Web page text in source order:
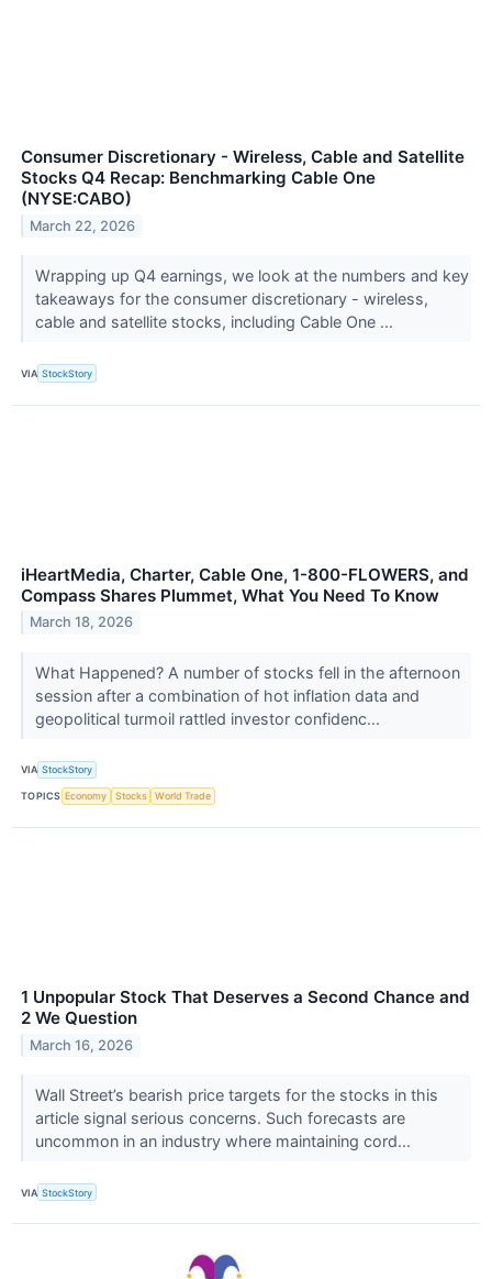
Consumer Discretionary - Wireless, Cable and Satellite
Stocks Q4 Recap: Benchmarking Cable One
(NYSE:CABO)
March 22, 2026
Wrapping up Q4 earnings, we look at the numbers and key
takeaways for the consumer discretionary - wireless,
cable and satellite stocks, including Cable One ...
VIA StockStory
iHeartMedia, Charter, Cable One, 1-800-FLOWERS, and
Compass Shares Plummet, What You Need To Know
March 18, 2026
What Happened? A number of stocks fell in the afternoon
session after a combination of hot inflation data and
geopolitical turmoil rattled investor confidenc...
VIA StockStory
TOPICS Economy Stocks World Trade
1 Unpopular Stock That Deserves a Second Chance and
2 We Question
March 16, 2026
Wall Street’s bearish price targets for the stocks in this
article signal serious concerns. Such forecasts are
uncommon in an industry where maintaining cord...
VIA StockStory